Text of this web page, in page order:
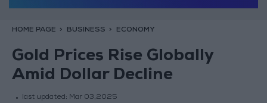
HOME PAGE BUSINESS ECONOMY
Gold Prices Rise Globally
Amid Dollar Decline
last updated: Mar 03,2025